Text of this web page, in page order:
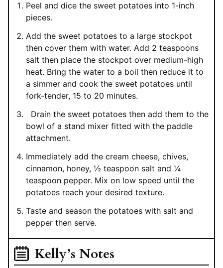
Peel and dice the sweet potatoes into 1-inch
pieces.
Add the sweet potatoes to a large stockpot
then cover them with water. Add 2 teaspoons
salt then place the stockpot over medium-high
heat. Bring the water to a boil then reduce it to
a simmer and cook the sweet potatoes until
fork-tender, 15 to 20 minutes.
Drain the sweet potatoes then add them to the
bowl of a stand mixer fitted with the paddle
attachment.
Immediately add the cream cheese, chives,
cinnamon, honey, ½ teaspoon salt and ¼
teaspoon pepper. Mix on low speed until the
potatoes reach your desired texture.
Taste and season the potatoes with salt and
pepper then serve.
Kelly’s Notes